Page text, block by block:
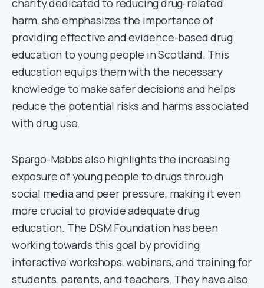
charity dedicated to reducing drug-related
harm, she emphasizes the importance of
providing effective and evidence-based drug
education to young people in Scotland. This
education equips them with the necessary
knowledge to make safer decisions and helps
reduce the potential risks and harms associated
with drug use.
Spargo-Mabbs also highlights the increasing
exposure of young people to drugs through
social media and peer pressure, making it even
more crucial to provide adequate drug
education. The DSM Foundation has been
working towards this goal by providing
interactive workshops, webinars, and training for
students, parents, and teachers. They have also